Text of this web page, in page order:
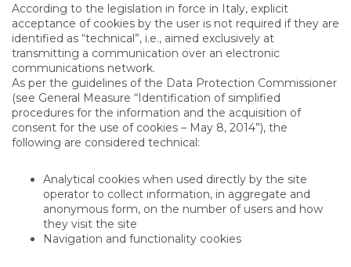
According to the legislation in force in Italy, explicit
acceptance of cookies by the user is not required if they are
identified as “technical”, i.e., aimed exclusively at
transmitting a communication over an electronic
communications network.
As per the guidelines of the Data Protection Commissioner
(see General Measure “Identification of simplified
procedures for the information and the acquisition of
consent for the use of cookies – May 8, 2014”), the
following are considered technical:
Analytical cookies when used directly by the site
operator to collect information, in aggregate and
anonymous form, on the number of users and how
they visit the site
Navigation and functionality cookies